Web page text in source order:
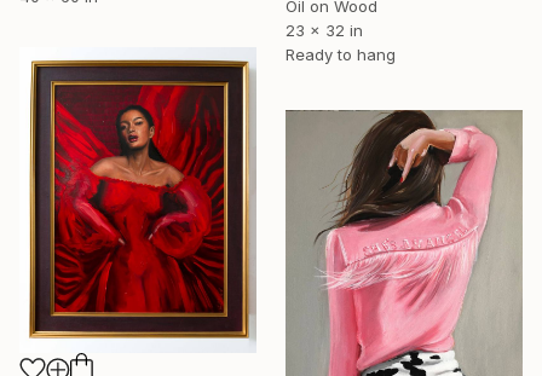
Oil on Wood
23 x 32 in
Ready to hang